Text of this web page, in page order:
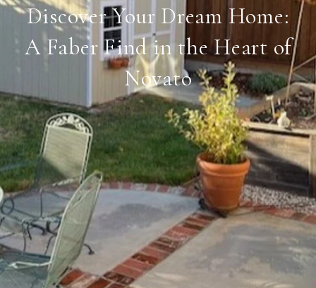
Discover Your Dream Home:
A Faber Find in the Heart of
Novato